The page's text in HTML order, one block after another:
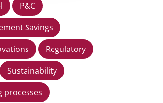
P&C
Savings
Regulatory
Sustainability
processes